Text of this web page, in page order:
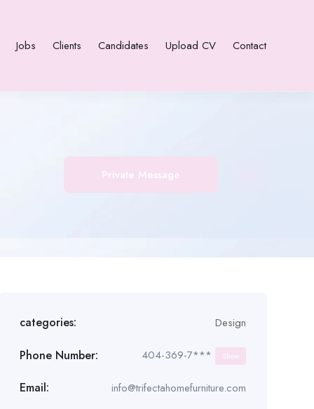
Jobs Clients Candidates Upload CV Contact
Private Message
categories: Design
Phone Number: 404-369-7*** Show
Email: info@trifectahomefurniture.com